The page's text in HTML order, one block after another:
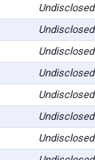
Undisclosed
Undisclosed
Undisclosed
Undisclosed
Undisclosed
Undisclosed
Undisclosed